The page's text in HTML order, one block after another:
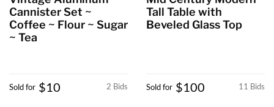
Cannister Set ~
Coffee ~ Flour ~ Sugar
~ Tea
2 Bids
Sold for $10
Tall Table with
Beveled Glass Top
11 Bids
Sold for $100